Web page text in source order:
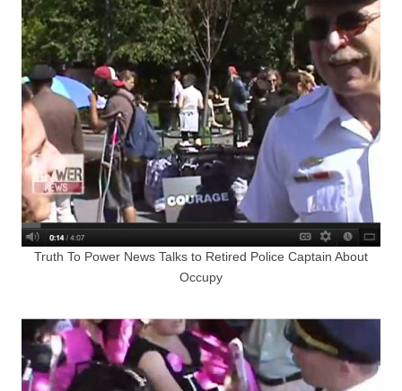
Truth To Power News Talks to Retired Police Captain About
Occupy